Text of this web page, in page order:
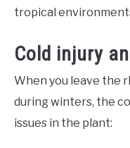
tropical
Cold injury
When you leave the
during winters, the
issues in the plant: